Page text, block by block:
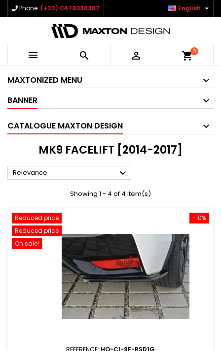
Phone: (+33) 0478038387 English 
   shopping_cart0
MAXTONIZED MENU
BANNER
CATALOGUE MAXTON DESIGN
MK9 FACELIFT [2014-2017]
Relevance 
Showing 1 - 4 of 4 item(s)
-10%
Reduced price
Reduced price
On sale!